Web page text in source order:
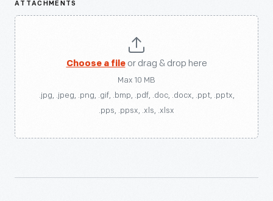
ATTACHMENTS
Choose a fileor drag & drop here
Max 10 MB
.jpg, .jpeg, .png, .gif, .bmp, .pdf, .doc, .docx, .ppt, .pptx,
.pps, .ppsx, .xls, .xlsx